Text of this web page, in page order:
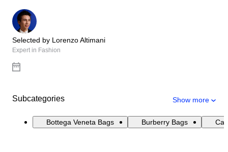
Selected by Lorenzo Altimani
Expert in Fashion
Subcategories Show more
Bottega Veneta Bags Burberry Bags